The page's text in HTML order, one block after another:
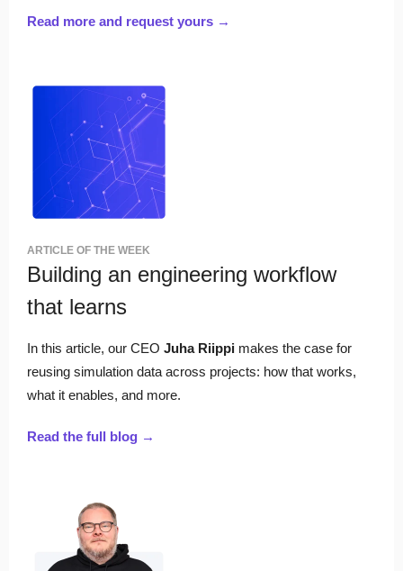
Read more and request yours →
ARTICLE OF THE WEEK
Building an engineering workflow
that learns
In this article, our CEO Juha Riippi makes the case for
reusing simulation data across projects: how that works,
what it enables, and more.
Read the full blog →